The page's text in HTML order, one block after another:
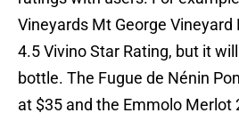
Vineyards Mt George Vineyard
4.5 Vivino Star Rating, but it
bottle. The Fugue de Nénin
at $35 and the Emmolo Merlot